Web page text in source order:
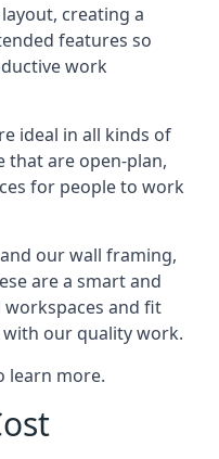
creating a
features so
work
ideal in all kinds of
that are open-plan,
for people to work
our wall framing,
are a smart and
and fit
our quality work.
learn more.